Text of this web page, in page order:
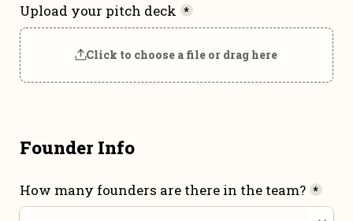
Upload your pitch deck *
Click to choose a file or drag here
Founder Info
How many founders are there in the team? *